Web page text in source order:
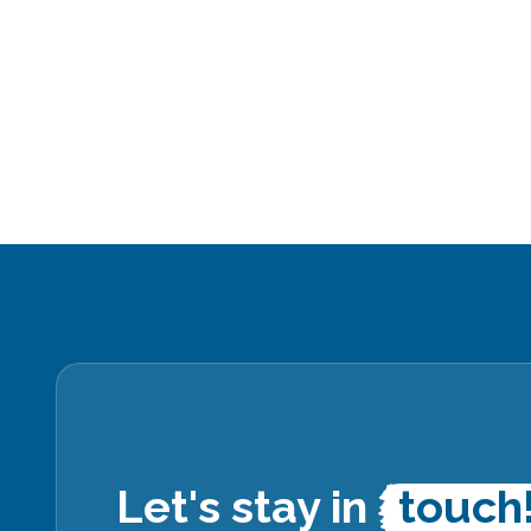
Let's stay in